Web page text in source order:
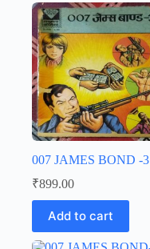
007 JAMES BOND -3
₹899.00
Add to cart